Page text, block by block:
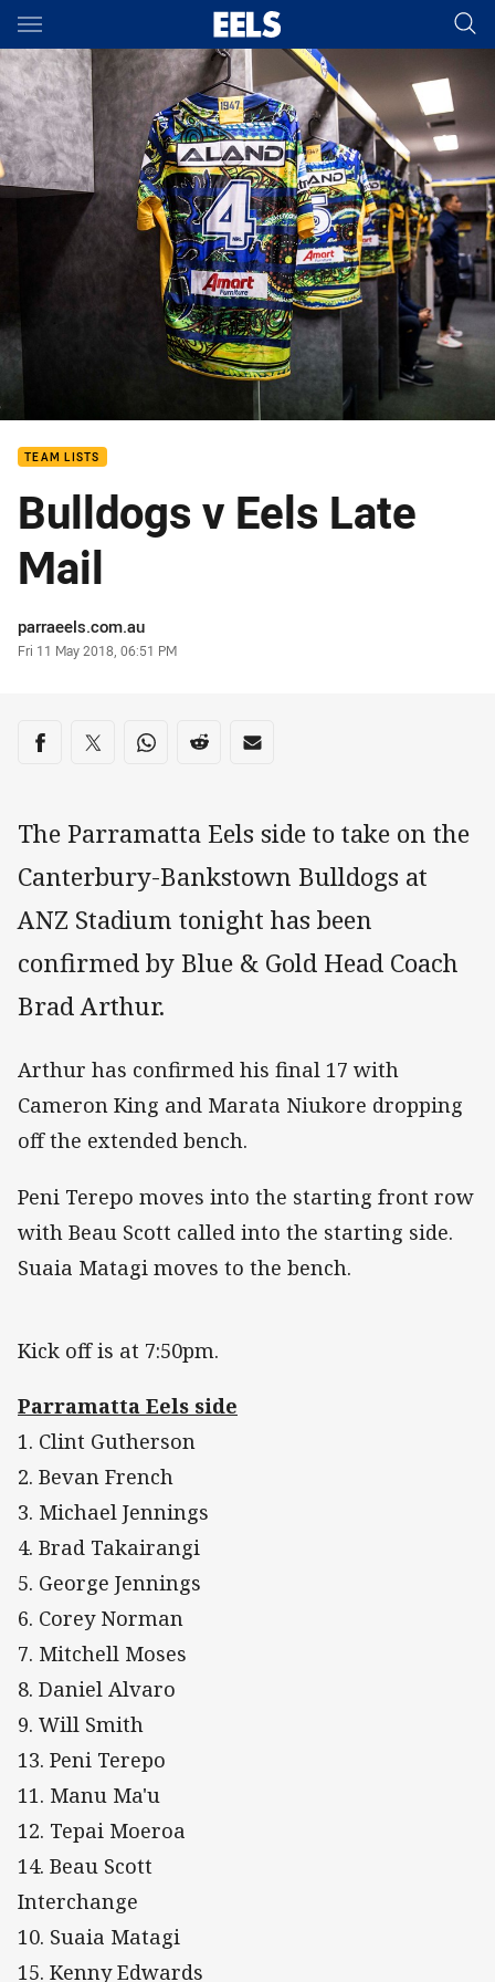
Main
You have skipped the navigation, tab for page content
TEAM LISTS
Bulldogs v Eels Late
Mail
Author
parraeels.com.au
Timestamp
Fri 11 May 2018, 06:51 PM
Share on social media
Share via Facebook
Share via Twitter
Share via Whats-app
Share via Reddit
Share via Email
The Parramatta Eels side to take on the
Canterbury-Bankstown Bulldogs at
ANZ Stadium tonight has been
confirmed by Blue & Gold Head Coach
Brad Arthur.
Arthur has confirmed his final 17 with
Cameron King and Marata Niukore dropping
off the extended bench.
Peni Terepo moves into the starting front row
with Beau Scott called into the starting side.
Suaia Matagi moves to the bench.
Kick off is at 7:50pm.
Parramatta Eels side
1. Clint Gutherson
2. Bevan French
3. Michael Jennings
4. Brad Takairangi
5. George Jennings
6. Corey Norman
7. Mitchell Moses
8. Daniel Alvaro
9. Will Smith
13. Peni Terepo
11. Manu Ma'u
12. Tepai Moeroa
14. Beau Scott
Interchange
10. Suaia Matagi
15. Kenny Edwards